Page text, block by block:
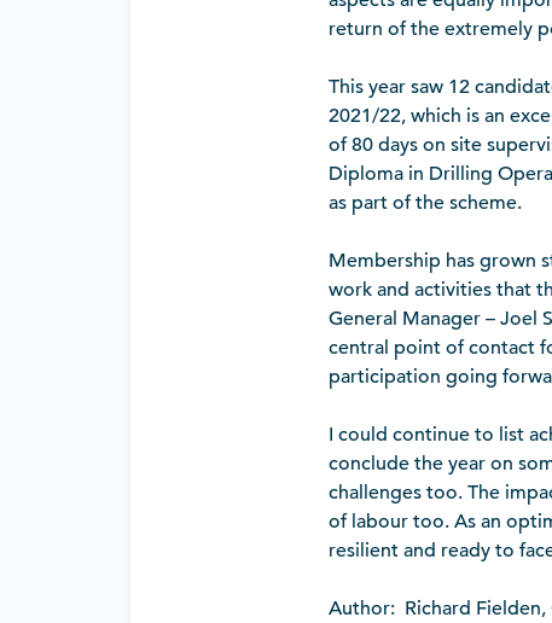
return of the extremely
This year saw 12
2021/22, which is an
of 80 days on site
Diploma in Drilling
as part of the scheme.
Membership has grown
work and activities that
General Manager – Joel
central point of contact
participation going
I could continue to list
conclude the year on
challenges too. The
of labour too. As an
resilient and ready to
Author: Richard